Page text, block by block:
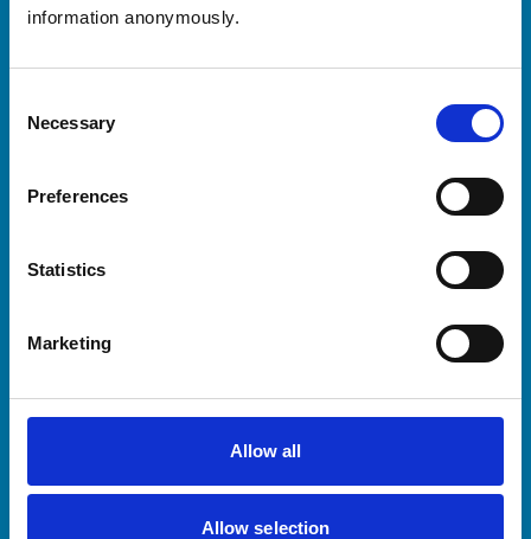
information anonymously.
Selection
Necessary
Preferences
Statistics
Marketing
Allow all
Allow selection
Helpful links
Practices
Animal owners